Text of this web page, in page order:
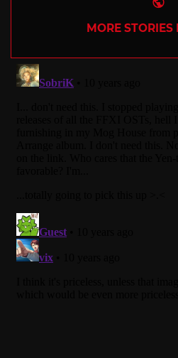
MORE STORIES